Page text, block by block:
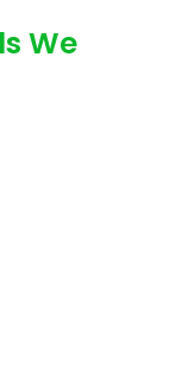
We